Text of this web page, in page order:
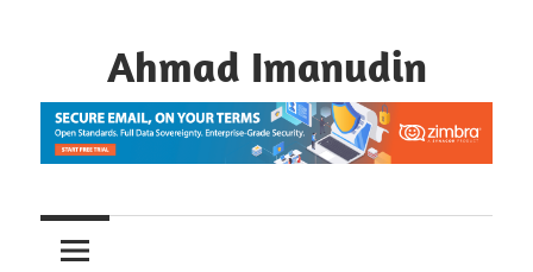
Ahmad Imanudin